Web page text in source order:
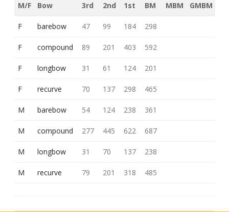
M/F Bow 3rd 2nd 1st BM MBM GMBM
F barebow 47 99 184 298
F compound 89 201 403 592
F longbow 31 61 124 201
F recurve 70 137 298 465
M barebow 54 124 238 361
M compound 277 445 622 687
M longbow 31 70 137 238
M recurve 79 201 318 485